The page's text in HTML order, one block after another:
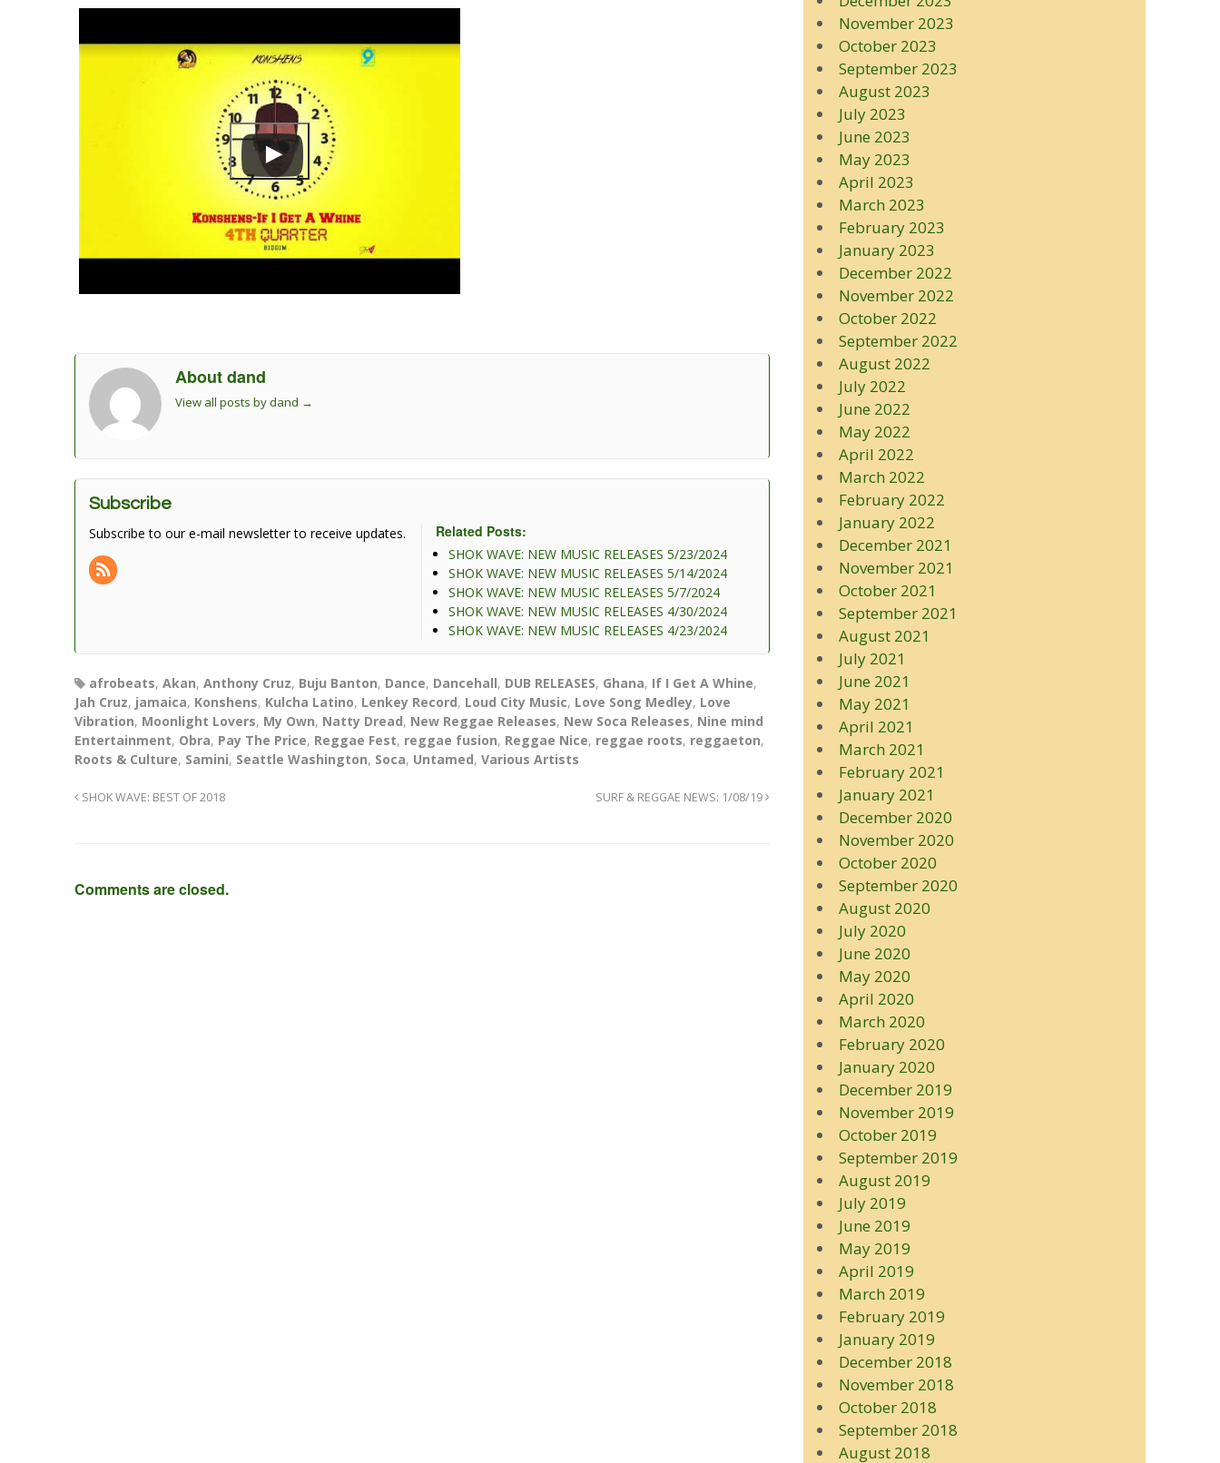
About dand
View all posts by dand →
Subscribe
Subscribe to our e-mail newsletter to receive updates. Related Posts:
SHOK WAVE: NEW MUSIC RELEASES 5/23/2024
SHOK WAVE: NEW MUSIC RELEASES 5/14/2024
SHOK WAVE: NEW MUSIC RELEASES 5/7/2024
SHOK WAVE: NEW MUSIC RELEASES 4/30/2024
SHOK WAVE: NEW MUSIC RELEASES 4/23/2024
afrobeats, Akan, Anthony Cruz, Buju Banton, Dance, Dancehall, DUB RELEASES, Ghana, If I Get A Whine,
Jah Cruz, jamaica, Konshens, Kulcha Latino, Lenkey Record, Loud City Music, Love Song Medley, Love
Vibration, Moonlight Lovers, My Own, Natty Dread, New Reggae Releases, New Soca Releases, Nine mind
Entertainment, Obra, Pay The Price, Reggae Fest, reggae fusion, Reggae Nice, reggae roots, reggaeton,
Roots & Culture, Samini, Seattle Washington, Soca, Untamed, Various Artists
SHOK WAVE: BEST OF 2018 SURF & REGGAE NEWS: 1/08/19
Comments are closed.
November 2023
October 2023
September 2023
August 2023
July 2023
June 2023
May 2023
April 2023
March 2023
February 2023
January 2023
December 2022
November 2022
October 2022
September 2022
August 2022
July 2022
June 2022
May 2022
April 2022
March 2022
February 2022
January 2022
December 2021
November 2021
October 2021
September 2021
August 2021
July 2021
June 2021
May 2021
April 2021
March 2021
February 2021
January 2021
December 2020
November 2020
October 2020
September 2020
August 2020
July 2020
June 2020
May 2020
April 2020
March 2020
February 2020
January 2020
December 2019
November 2019
October 2019
September 2019
August 2019
July 2019
June 2019
May 2019
April 2019
March 2019
February 2019
January 2019
December 2018
November 2018
October 2018
September 2018
August 2018